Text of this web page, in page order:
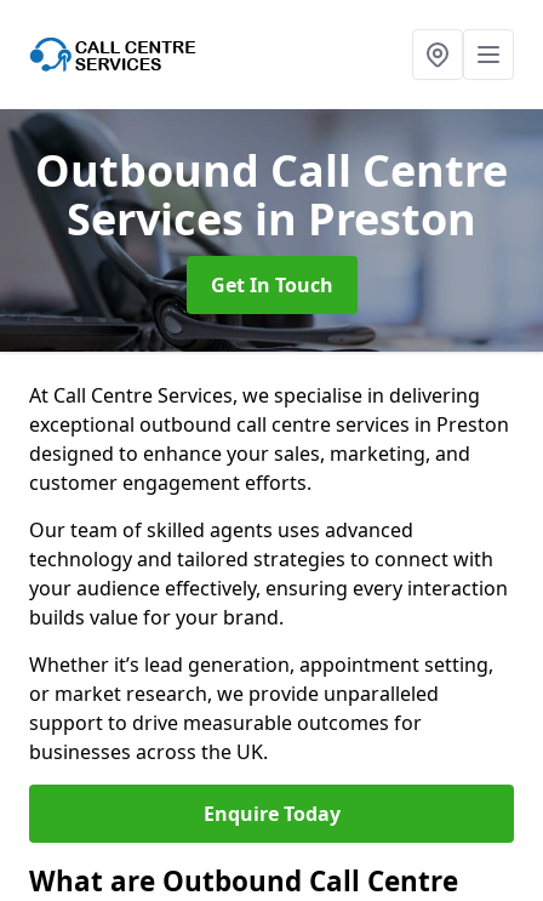
Outbound Call Centre
Services in Preston
Get In Touch
At Call Centre Services, we specialise in delivering
exceptional outbound call centre services in Preston
designed to enhance your sales, marketing, and
customer engagement efforts.
Our team of skilled agents uses advanced
technology and tailored strategies to connect with
your audience effectively, ensuring every interaction
builds value for your brand.
Whether it’s lead generation, appointment setting,
or market research, we provide unparalleled
support to drive measurable outcomes for
businesses across the UK.
Enquire Today
What are Outbound Call Centre